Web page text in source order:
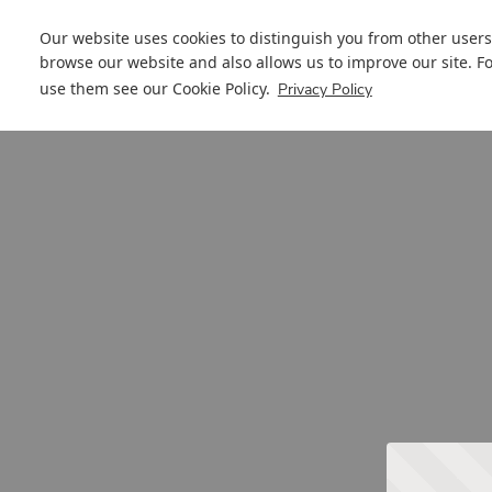
Our website uses cookies to distinguish you from other
browse our website and also allows us to improve our site.
use them see our Cookie Policy. Privacy Policy